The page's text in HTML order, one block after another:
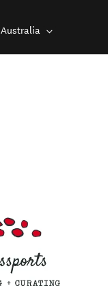
Australia